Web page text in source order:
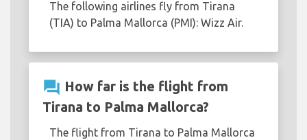
The following airlines fly from Tirana
(TIA) to Palma Mallorca (PMI): Wizz Air.
question_answer How far is the flight from
Tirana to Palma Mallorca?
The flight from Tirana to Palma Mallorca